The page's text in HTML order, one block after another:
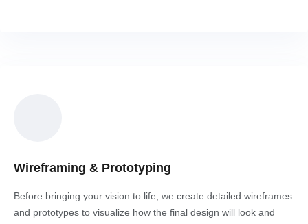
Wireframing & Prototyping
Before bringing your vision to life, we create detailed wireframes
and prototypes to visualize how the final design will look and